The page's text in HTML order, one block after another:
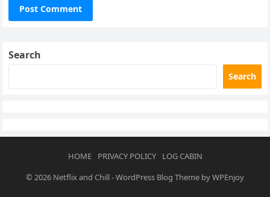
Search
Search
HOME PRIVACY POLICY
LOG CABIN
© 2026 Netflix and Chill-WordPress Blog Theme byWPEnjoy